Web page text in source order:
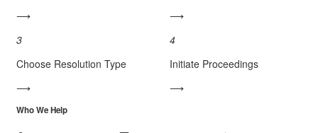
⟶
⟶
3
Choose Resolution Type
⟶
4
Initiate Proceedings
⟶
Who We Help